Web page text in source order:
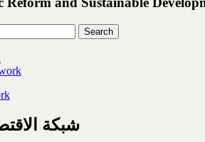
شبكة